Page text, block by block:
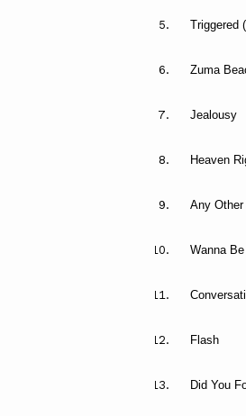
Triggered
Zuma
Jealousy
Heaven
Any Other
Wanna
Flash
Did You